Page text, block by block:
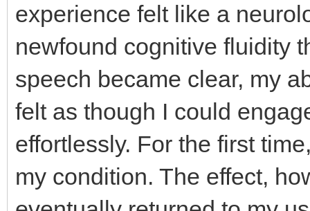
experience felt like a
newfound cognitive fluidity
speech became clear, my
felt as though I could
effortlessly. For the first
my condition. The effect,